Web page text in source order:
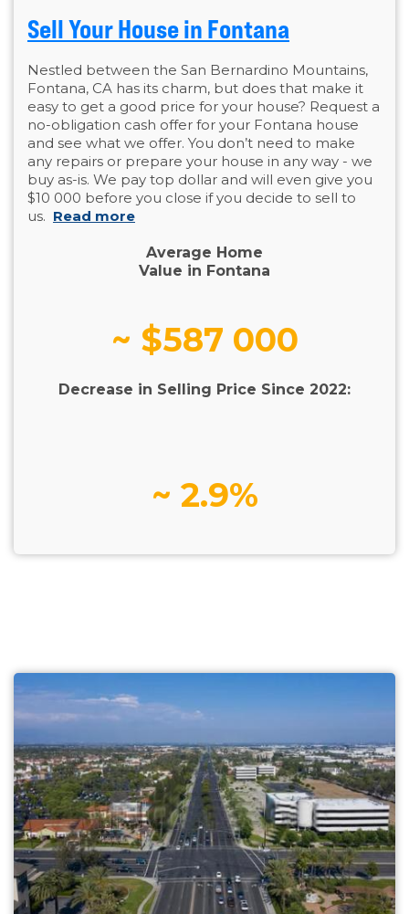
Sell Your House in Fontana
Nestled between the San Bernardino Mountains,
Fontana, CA has its charm, but does that make it
easy to get a good price for your house? Request a
no-obligation cash offer for your Fontana house
and see what we offer. You don’t need to make
any repairs or prepare your house in any way - we
buy as-is. We pay top dollar and will even give you
$10 000 before you close if you decide to sell to
us. Read more
Average Home
Value in Fontana
~ $587 000
Decrease in Selling Price Since 2022:
~ 2.9%